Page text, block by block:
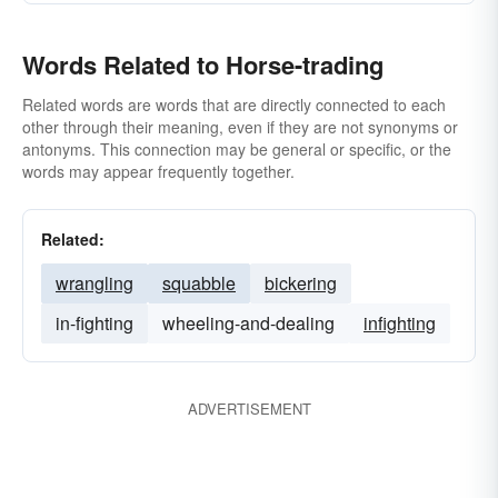
Words Related to Horse-trading
Related words are words that are directly connected to each
other through their meaning, even if they are not synonyms or
antonyms. This connection may be general or specific, or the
words may appear frequently together.
Related:
wrangling squabble
bickering
in-fighting
wheeling-and-dealing infighting
ADVERTISEMENT